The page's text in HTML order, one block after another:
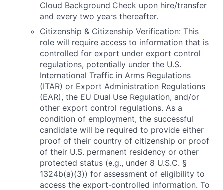
Cloud Background Check upon hire/transfer
and every two years thereafter.
Citizenship & Citizenship Verification: This
role will require access to information that is
controlled for export under export control
regulations, potentially under the U.S.
International Traffic in Arms Regulations
(ITAR) or Export Administration Regulations
(EAR), the EU Dual Use Regulation, and/or
other export control regulations. As a
condition of employment, the successful
candidate will be required to provide either
proof of their country of citizenship or proof
of their U.S. permanent residency or other
protected status (e.g., under 8 U.S.C. §
1324b(a)(3)) for assessment of eligibility to
access the export-controlled information. To